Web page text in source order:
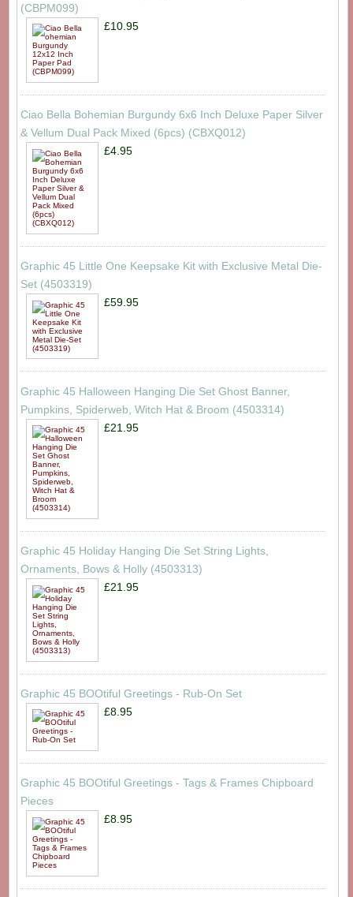
(CBPM099)
£10.95
Ciao Bella Bohemian Burgundy 6x6 Inch Deluxe Paper Silver
& Vellum Dual Pack Mixed (6pcs) (CBXQ012)
£4.95
Graphic 45 Little One Keepsake Kit with Exclusive Metal Die-
Set (4503319)
£59.95
Graphic 45 Halloween Hanging Die Set Ghost Banner,
Pumpkins, Spiderweb, Witch Hat & Broom (4503314)
£21.95
Graphic 45 Holiday Hanging Die Set String Lights,
Ornaments, Bows & Holly (4503313)
£21.95
Graphic 45 BOOtiful Greetings - Rub-On Set
£8.95
Graphic 45 BOOtiful Greetings - Tags & Frames Chipboard
Pieces
£8.95